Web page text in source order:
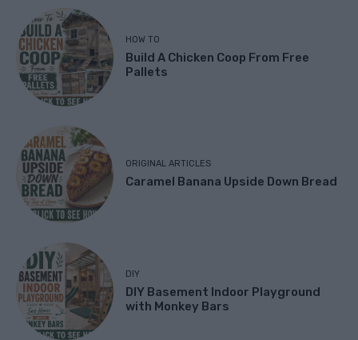
HOW TO
Build A Chicken Coop From Free
Pallets
ORIGINAL ARTICLES
Caramel Banana Upside Down Bread
DIY
DIY Basement Indoor Playground
with Monkey Bars